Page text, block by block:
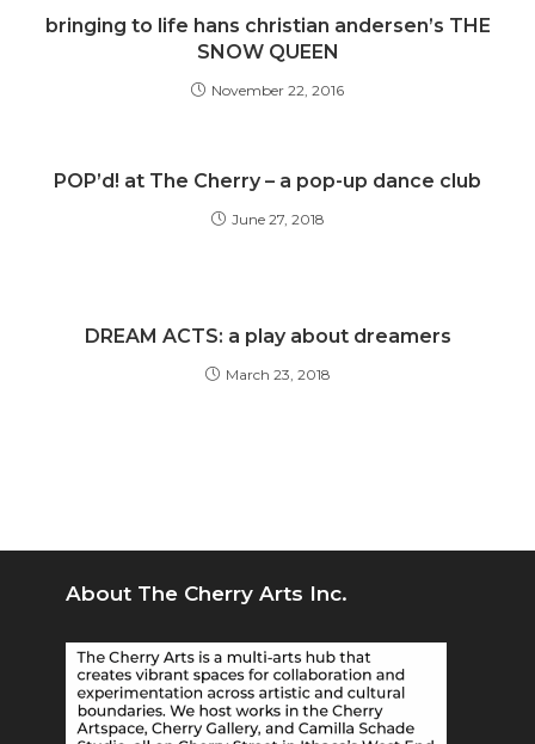
bringing to life hans christian andersen’s THE
SNOW QUEEN
November 22, 2016
POP’d! at The Cherry – a pop-up dance club
June 27, 2018
DREAM ACTS: a play about dreamers
March 23, 2018
About The Cherry Arts Inc.